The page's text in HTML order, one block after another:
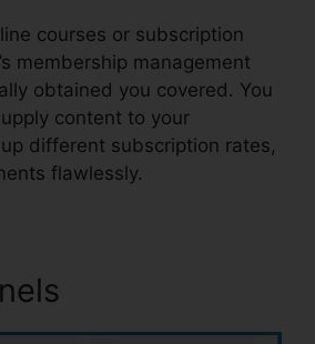
courses or subscription
membership management
obtained you covered. You
content to your
different subscription rates,
flawlessly.